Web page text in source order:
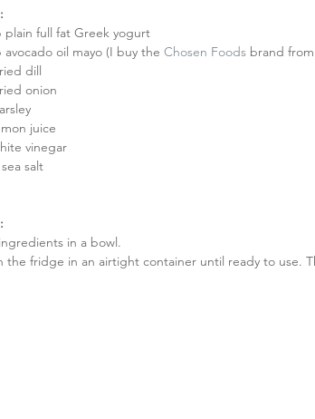
plain full fat Greek yogurt
avocado oil mayo (I buy the Chosen Foods brand
dill
onion
juice
vinegar
salt
in a bowl.
the fridge in an airtight container until ready to use.